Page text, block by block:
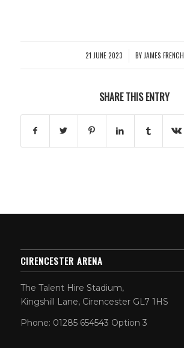
21 JUNE 2023
/ BY JAMES FRENCH
SHARE THIS ENTRY
CIRENCESTER ARENA
The Talent Hire Stadium,
Kingshill Lane, Cirencester GL7 1HS
Phone: 01285 654543 Option 3